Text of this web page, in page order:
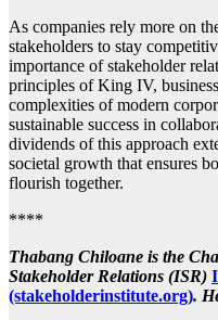
As companies rely more on
stakeholders to stay
importance of stakeholder
principles of King IV,
complexities of modern
sustainable success in
dividends of this approach
societal growth that ensures
flourish together.
****
Thabang Chiloane is the
Stakeholder Relations (ISR)
(stakeholderinstitute.org).